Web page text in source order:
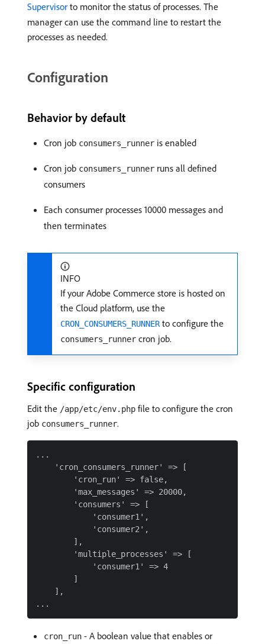
Supervisor to monitor the status of processes. The
manager can use the command line to restart the
processes as needed.
Configuration
Behavior by default
Cron job consumers_runner is enabled
Cron job consumers_runner runs all defined
consumers
Each consumer processes 10000 messages and
then terminates
INFO
If your Adobe Commerce store is hosted on
the Cloud platform, use the
CRON_CONSUMERS_RUNNERto configure the
consumers_runner cron job.
Specific configuration
Edit the /app/etc/env.php file to configure the cron
job consumers_runner.
...
    'cron_consumers_runner' => [
        'cron_run' => false,
        'max_messages' => 20000,
        'consumers' => [
            'consumer1',
            'consumer2',
        ],
        'multiple_processes' => [
            'consumer1' => 4
        ]
    ],
cron_run - A boolean value that enables or